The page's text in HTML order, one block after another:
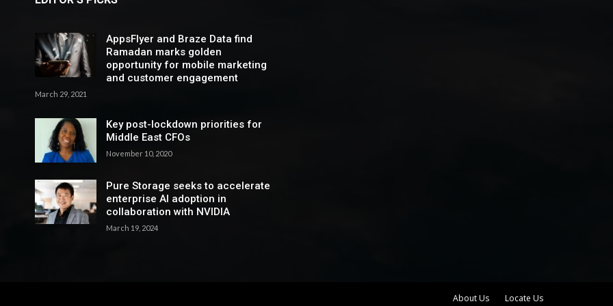
AppsFlyer and Braze Data find
Ramadan marks golden
opportunity for mobile marketing
and customer engagement
March 29, 2021
Key post-lockdown priorities for
Middle East CFOs
November 10, 2020
Pure Storage seeks to accelerate
enterprise AI adoption in
collaboration with NVIDIA
March 19, 2024
About Us Locate Us